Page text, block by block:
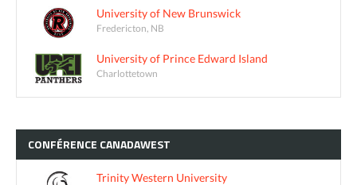
University of New Brunswick
Fredericton, NB
University of Prince Edward Island
Charlottetown
CONFÉRENCE CANADAWEST
Trinity Western University